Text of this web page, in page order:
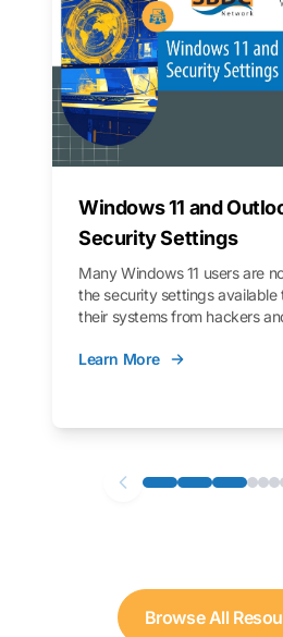
Windows 11 and
Security Settings
Many Windows 11 users are
the security settings
their systems from hackers
you through those settings, as
that you can follow along with
Learn More
Browse All